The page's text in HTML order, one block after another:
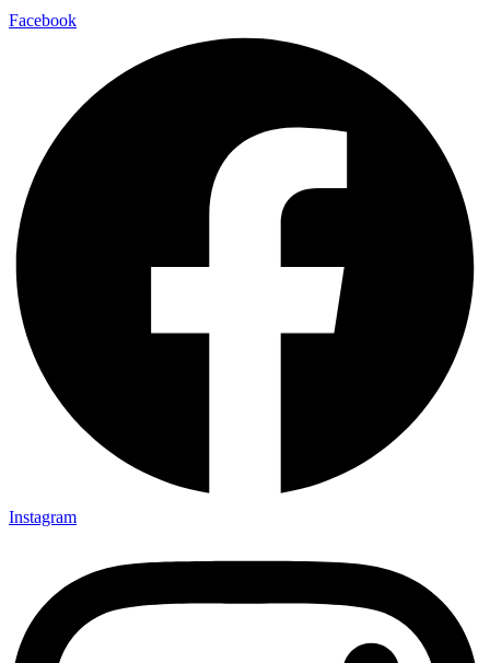
Facebook
Instagram